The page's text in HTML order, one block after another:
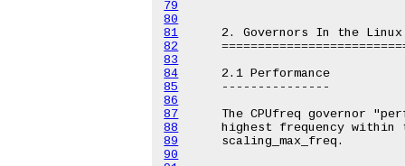
79
80
81
82
83
84
85
86
87
88
89
90